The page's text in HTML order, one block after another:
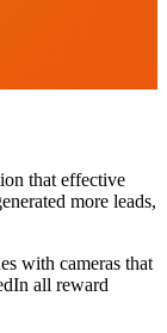
that effective
more leads,
with cameras that
all reward